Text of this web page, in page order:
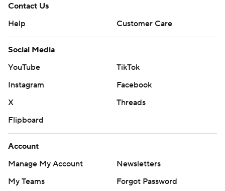
Contact Us
Help
Customer Care
Social Media
YouTube
TikTok
Instagram
Facebook
X
Threads
Flipboard
Account
Manage My Account
Newsletters
My Teams
Forgot Password